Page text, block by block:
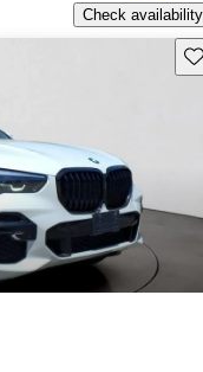
Check availability